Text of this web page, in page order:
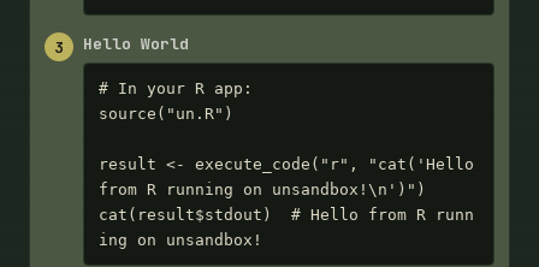
3 Hello World
# In your R app:
source("un.R")
result <- execute_code("r", "cat('Hello
from R running on unsandbox!\n')")
cat(result$stdout)  # Hello from R runn